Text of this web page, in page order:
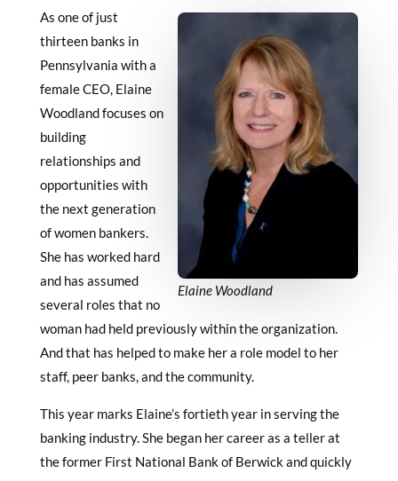
Elaine Woodland
As one of just
thirteen banks in
Pennsylvania with a
female CEO, Elaine
Woodland focuses on
building
relationships and
opportunities with
the next generation
of women bankers.
She has worked hard
and has assumed
several roles that no
woman had held previously within the organization.
And that has helped to make her a role model to her
staff, peer banks, and the community.
This year marks Elaine’s fortieth year in serving the
banking industry. She began her career as a teller at
the former First National Bank of Berwick and quickly